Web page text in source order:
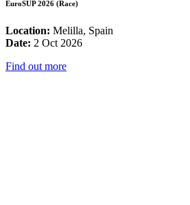
EuroSUP 2026 (Race)
Location: Melilla, Spain
Date: 2 Oct 2026
Find out more